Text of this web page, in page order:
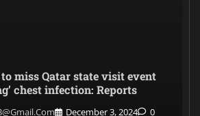
miss Qatar state visit event
chest infection: Reports
December 3, 2024 0